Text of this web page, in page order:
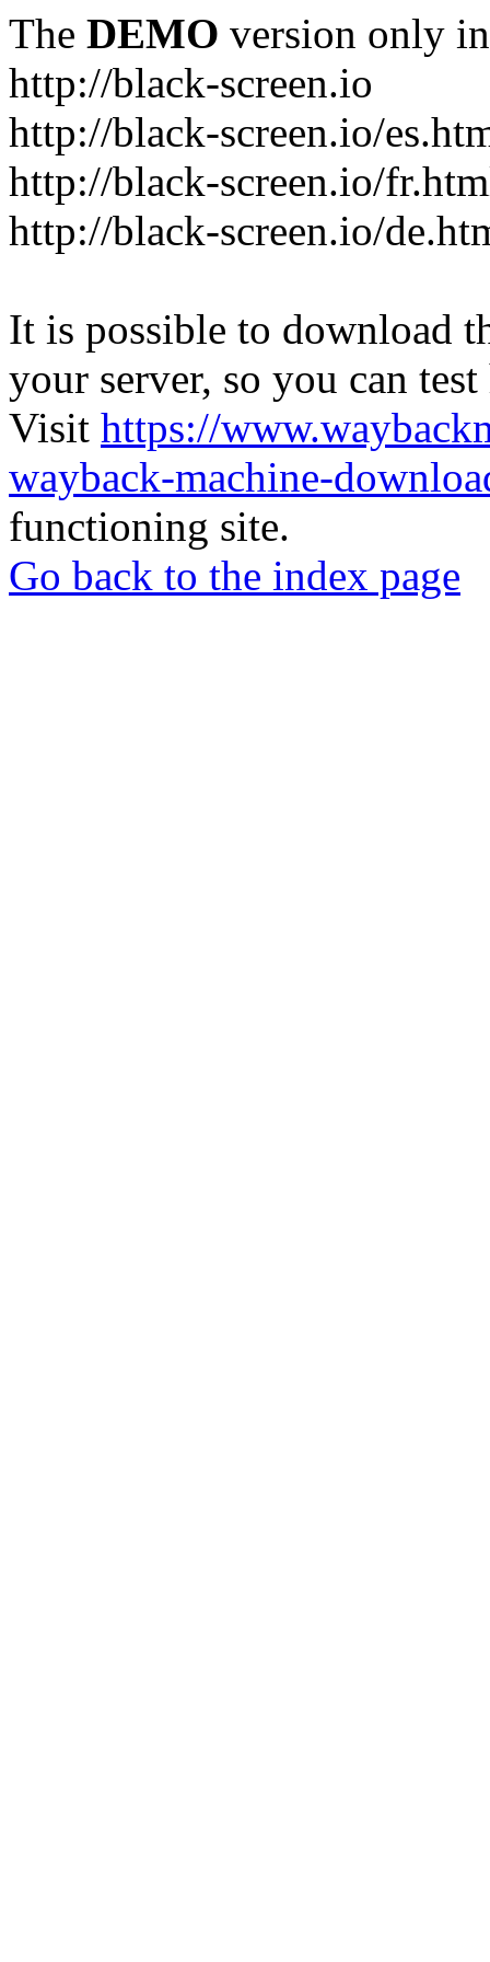
The DEMO version only
http://black-screen.io
http://black-screen.io/
http://black-screen.io/
http://black-screen.io/
It is possible to download
your server, so you can
Visit https://
wayback-machine-
functioning site.
Go back to the index page